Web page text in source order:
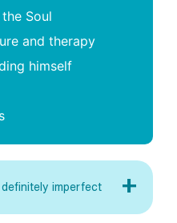
Soul
and therapy
himself
imperfect +